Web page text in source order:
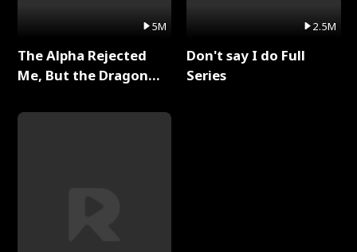
5M
The Alpha Rejected
Me, But the Dragon
Series
2.5M
Don't say I do Full
Series